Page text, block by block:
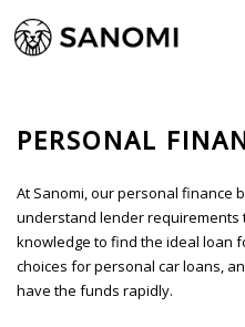
PERSONAL
At Sanomi, our personal finance
understand lender requirements
knowledge to find the ideal loan
choices for personal car loans,
have the funds rapidly.